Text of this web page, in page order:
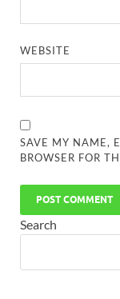
WEBSITE
SAVE MY NAME,
BROWSER FOR
Search